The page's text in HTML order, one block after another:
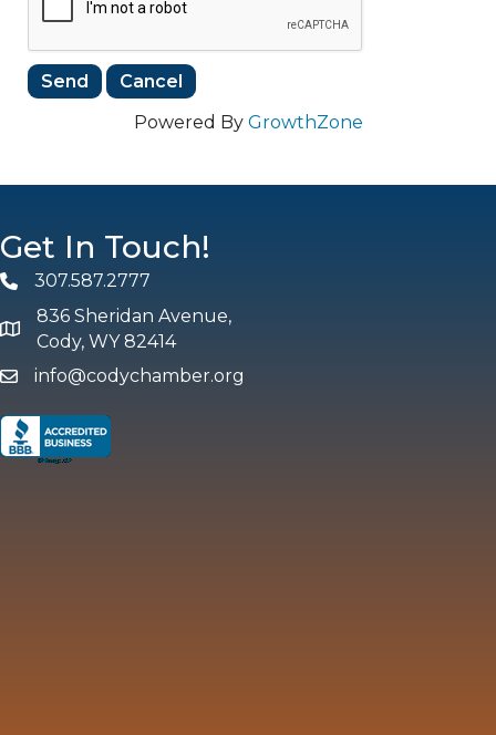
Powered By GrowthZone
Get In Touch!
Phone307.587.2777
map and address
836 Sheridan Avenue,
Cody, WY 82414
emailinfo@codychamber.org